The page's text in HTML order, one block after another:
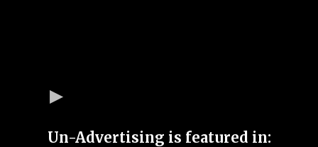
Un-Advertising is featured in: